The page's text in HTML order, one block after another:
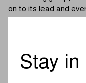
on to its lead and
It was a tough race
goodbye at the front
grimace at about 30
Stay in